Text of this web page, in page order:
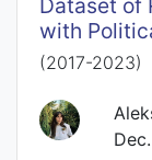
Dataset of
with
(2017-2023)